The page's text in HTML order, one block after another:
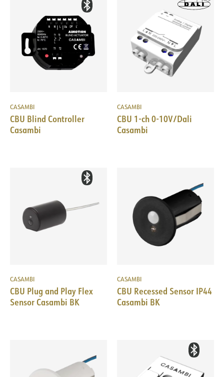
CASAMBI
CBU Blind Controller
Casambi
CASAMBI
CBU 1-ch 0-10V/Dali
Casambi
CASAMBI
CBU Plug and Play Flex
Sensor Casambi BK
CASAMBI
CBU Recessed Sensor IP44
Casambi BK